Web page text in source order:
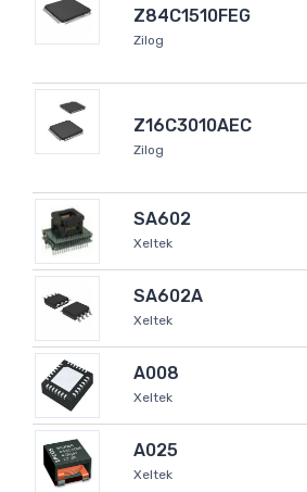
Z84C1510FEG
Zilog
Z16C3010AEC
Zilog
SA602
Xeltek
SA602A
Xeltek
A008
Xeltek
A025
Xeltek